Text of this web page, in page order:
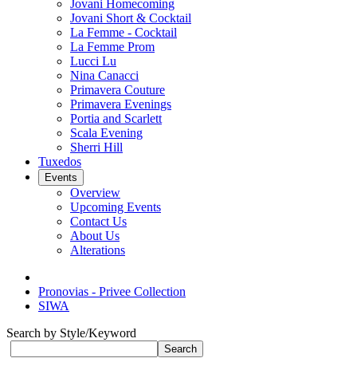
Jovani Homecoming
Jovani Short & Cocktail
La Femme - Cocktail
La Femme Prom
Lucci Lu
Nina Canacci
Primavera Couture
Primavera Evenings
Portia and Scarlett
Scala Evening
Sherri Hill
Tuxedos
Events
Overview
Upcoming Events
Contact Us
About Us
Alterations
Pronovias - Privee Collection
SIWA
Search by Style/Keyword